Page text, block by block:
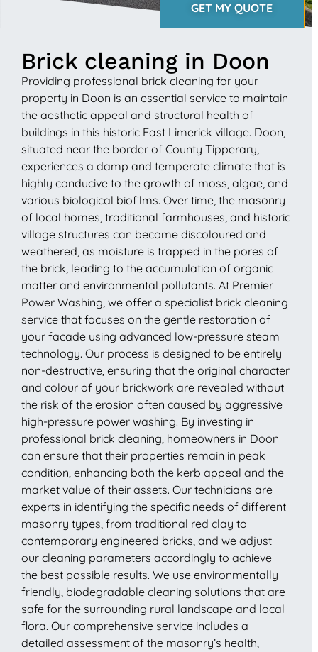
GET MY QUOTE
Brick cleaning in Doon
Providing professional brick cleaning for your
property in Doon is an essential service to maintain
the aesthetic appeal and structural health of
buildings in this historic East Limerick village. Doon,
situated near the border of County Tipperary,
experiences a damp and temperate climate that is
highly conducive to the growth of moss, algae, and
various biological biofilms. Over time, the masonry
of local homes, traditional farmhouses, and historic
village structures can become discoloured and
weathered, as moisture is trapped in the pores of
the brick, leading to the accumulation of organic
matter and environmental pollutants. At Premier
Power Washing, we offer a specialist brick cleaning
service that focuses on the gentle restoration of
your facade using advanced low-pressure steam
technology. Our process is designed to be entirely
non-destructive, ensuring that the original character
and colour of your brickwork are revealed without
the risk of the erosion often caused by aggressive
high-pressure power washing. By investing in
professional brick cleaning, homeowners in Doon
can ensure that their properties remain in peak
condition, enhancing both the kerb appeal and the
market value of their assets. Our technicians are
experts in identifying the specific needs of different
masonry types, from traditional red clay to
contemporary engineered bricks, and we adjust
our cleaning parameters accordingly to achieve
the best possible results. We use environmentally
friendly, biodegradable cleaning solutions that are
safe for the surrounding rural landscape and local
flora. Our comprehensive service includes a
detailed assessment of the masonry’s health,